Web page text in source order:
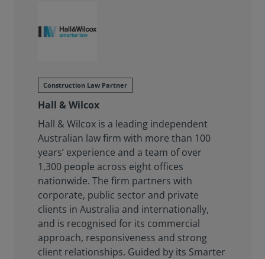
Construction Law Partner
Hall & Wilcox
Hall & Wilcox is a leading independent
Australian law firm with more than 100
years’ experience and a team of over
1,300 people across eight offices
nationwide. The firm partners with
corporate, public sector and private
clients in Australia and internationally,
and is recognised for its commercial
approach, responsiveness and strong
client relationships. Guided by its Smarter